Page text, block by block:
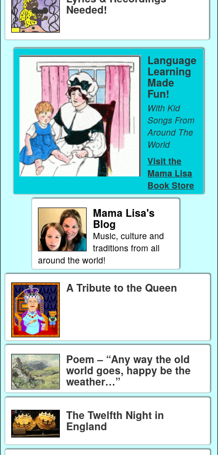
Needed!
Language
Learning
Made
Fun!
With Kid
Songs From
Around The
World
Visit the
Mama Lisa
Book Store
Mama Lisa's
Blog
Music, culture and
traditions from all
around the world!
A Tribute to the Queen
Poem – “Any way the old
world goes, happy be the
weather…”
The Twelfth Night in
England